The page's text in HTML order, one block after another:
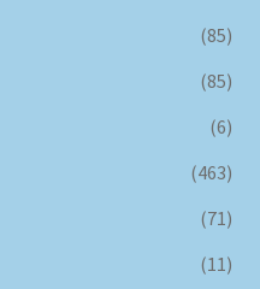
(85)
(85)
(6)
(463)
(71)
(11)